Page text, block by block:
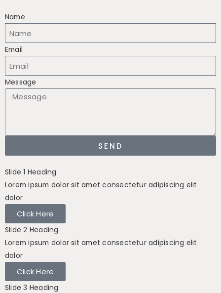
Name
Email
Message
SEND
Slide 1 Heading
Lorem ipsum dolor sit amet consectetur adipiscing elit
dolor
Click Here
Slide 2 Heading
Lorem ipsum dolor sit amet consectetur adipiscing elit
dolor
Click Here
Slide 3 Heading